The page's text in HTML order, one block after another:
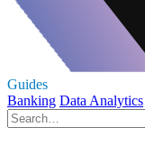
Guides
Banking Data Analytics